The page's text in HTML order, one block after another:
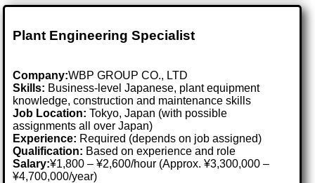
Plant Engineering Specialist
Company:WBP GROUP CO., LTD
Skills: Business-level Japanese, plant equipment
knowledge, construction and maintenance skills
Job Location:Tokyo, Japan (with possible
assignments all over Japan)
Experience: Required (depends on job assigned)
Qualification: Based on experience and role
Salary:¥1,800 – ¥2,600/hour (Approx. ¥3,300,000 –
¥4,700,000/year)